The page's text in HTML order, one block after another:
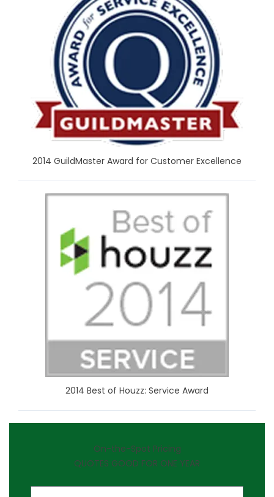
2014 GuildMaster Award for Customer Excellence
2014 Best of Houzz: Service Award
On-the-Spot Pricing
QUOTES GOOD FOR ONE YEAR
First Name